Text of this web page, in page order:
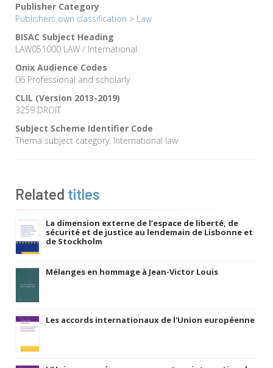
Publisher Category
Publishers own classification > Law
BISAC Subject Heading
LAW051000 LAW / International
Onix Audience Codes
06 Professional and scholarly
CLIL (Version 2013-2019)
3259 DROIT
Subject Scheme Identifier Code
Thema subject category: International law
Related titles
La dimension externe de l’espace de liberté, de
sécurité et de justice au lendemain de Lisbonne et
de Stockholm
Mélanges en hommage à Jean-Victor Louis
Les accords internationaux de l'Union européenne